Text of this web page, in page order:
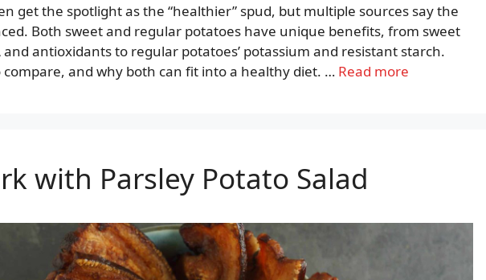
get the spotlight as the “healthier” spud, but multiple sources say the
Both sweet and regular potatoes have unique benefits, from sweet
and antioxidants to regular potatoes’ potassium and resistant starch.
compare, and why both can fit into a healthy diet. … Read more
with Parsley Potato Salad